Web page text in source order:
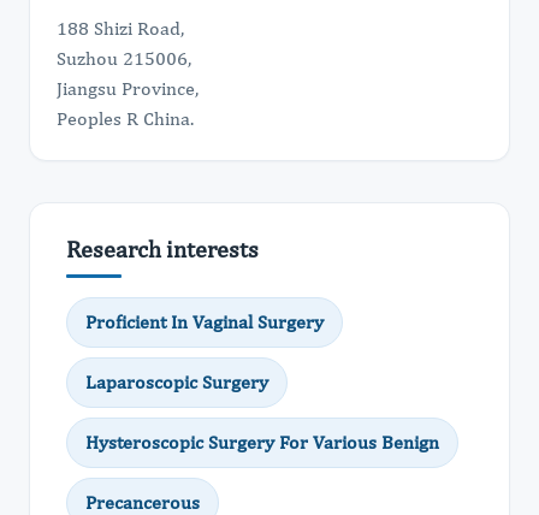
188 Shizi Road,
Suzhou 215006,
Jiangsu Province,
Peoples R China.
Research interests
Proficient In Vaginal Surgery
Laparoscopic Surgery
Hysteroscopic Surgery For Various Benign
Precancerous